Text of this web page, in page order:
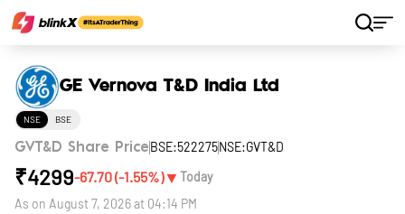
GE Vernova T&D India Ltd
NSE BSE
GVT&D Share Price BSE:522275NSE:GVT&D
₹4299-67.70(-1.55%)▼ Today
As on August 7, 2026 at 04:14 PM